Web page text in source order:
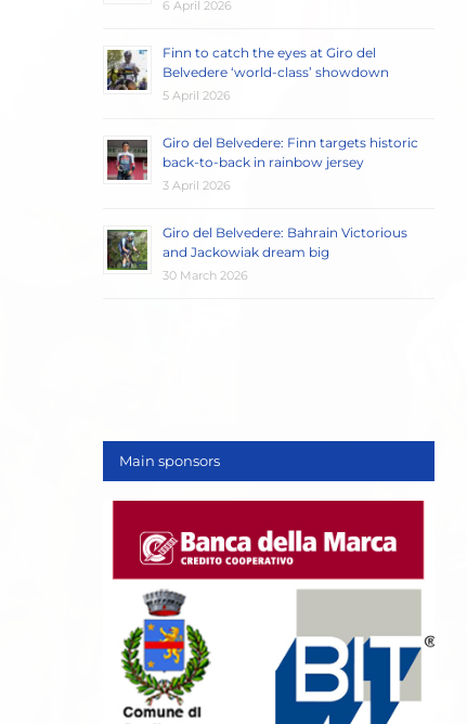
6 April 2026
Finn to catch the eyes at Giro del
Belvedere ‘world-class’ showdown
5 April 2026
Giro del Belvedere: Finn targets historic
back-to-back in rainbow jersey
3 April 2026
Giro del Belvedere: Bahrain Victorious
and Jackowiak dream big
30 March 2026
Main sponsors